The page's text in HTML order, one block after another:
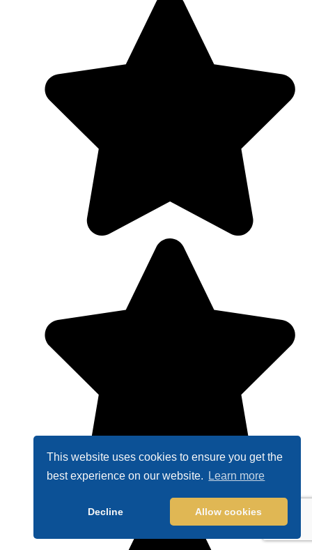
This website uses cookies to ensure you get the
best experience on our website.
Learn more
Decline Allow cookies